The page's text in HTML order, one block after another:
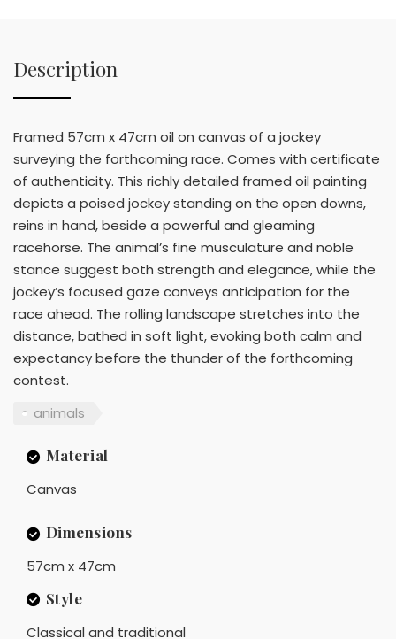
Description
Framed 57cm x 47cm oil on canvas of a jockey
surveying the forthcoming race. Comes with certificate
of authenticity. This richly detailed framed oil painting
depicts a poised jockey standing on the open downs,
reins in hand, beside a powerful and gleaming
racehorse. The animal’s fine musculature and noble
stance suggest both strength and elegance, while the
jockey’s focused gaze conveys anticipation for the
race ahead. The rolling landscape stretches into the
distance, bathed in soft light, evoking both calm and
expectancy before the thunder of the forthcoming
contest.
animals
Material
Canvas
Dimensions
57cm x 47cm
Style
Classical and traditional